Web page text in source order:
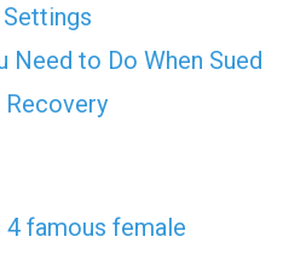
Need to Do When Sued
4 famous female